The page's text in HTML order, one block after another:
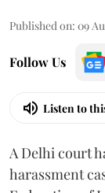
Published on: 09
Follow Us
Listen to
A Delhi court
harassment